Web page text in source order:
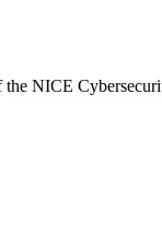
the NICE